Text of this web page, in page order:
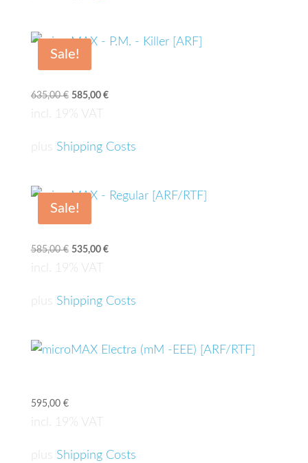
Sale!
microMAX – P.M. – Killer [ARF]
635,00€ Original
price
635,00 €.
585,00 €Current
585,00 €.
incl. 19% VAT
plus Shipping Costs
Sale!
microMAX – Regular [ARF/RTF]
585,00€ Original
price
585,00 €.
535,00 €Current
535,00 €.
incl. 19% VAT
plus Shipping Costs
595,00 €
incl. 19% VAT
plus Shipping Costs